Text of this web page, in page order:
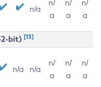
n/a
n/
a
n/
a
n/
a
bit) [13]
n/a n/a
n/
a
n/
a
n/
a